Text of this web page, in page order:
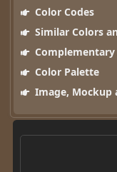
Color Codes
Similar Colors
Color Palette
Image, Mockup